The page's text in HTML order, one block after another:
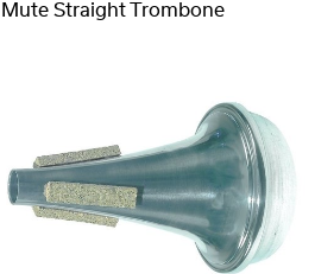
Mute Straight Trombone